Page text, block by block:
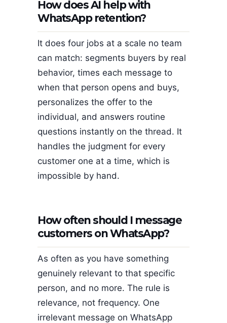
How does AI help with
WhatsApp retention?
It does four jobs at a scale no team
can match: segments buyers by real
behavior, times each message to
when that person opens and buys,
personalizes the offer to the
individual, and answers routine
questions instantly on the thread. It
handles the judgment for every
customer one at a time, which is
impossible by hand.
How often should I message
customers on WhatsApp?
As often as you have something
genuinely relevant to that specific
person, and no more. The rule is
relevance, not frequency. One
irrelevant message on WhatsApp